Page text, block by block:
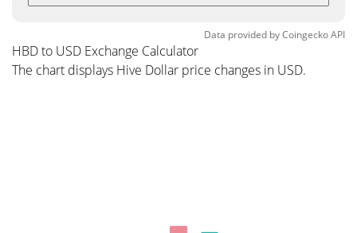
Data provided byCoingeckoAPI
HBD to USD Exchange Calculator
The chart displays Hive Dollar price changes in USD.